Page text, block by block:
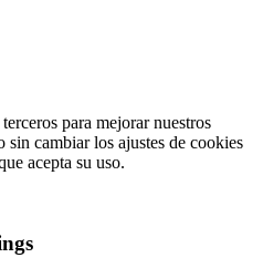
para mejorar nuestros
cambiar los ajustes de cookies
acepta su uso.